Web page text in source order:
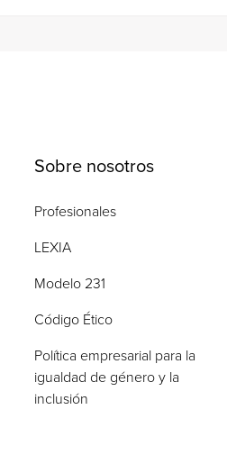
Sobre nosotros
Profesionales
LEXIA
Modelo 231
Código Ético
Política empresarial para la
igualdad de género y la
inclusión